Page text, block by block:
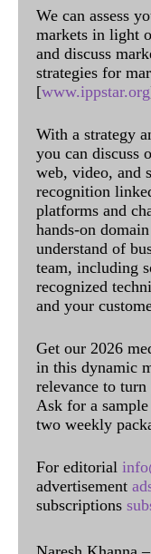
We can assess
markets in light
and discuss
strategies for
[www.ippstar.org
With a strategy
you can discuss
web, video, and
recognition
platforms and
hands-on
understand of
team, including
recognized
and your
Get our 2026
in this dynamic
relevance to turn
Ask for a
two weekly
For editorial
advertisement
subscriptions